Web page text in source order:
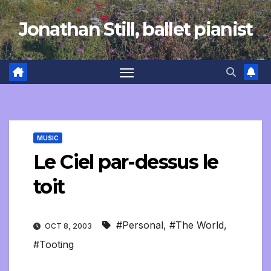
Skip
to
content
Jonathan Still, ballet pianist
MUSIC
Le Ciel par-dessus le
toit
OCT 8, 2003 #Personal, #The World,
#Tooting